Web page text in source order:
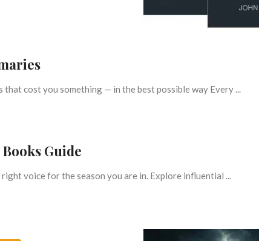
that cost you something — in the best possible way Every ...
Guide
voice for the season you are in. Explore influential ...